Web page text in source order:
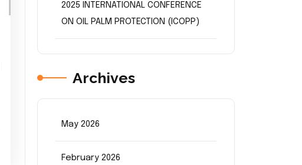
2025 INTERNATIONAL CONFERENCE
ON OIL PALM PROTECTION (ICOPP)
Archives
May 2026
February 2026